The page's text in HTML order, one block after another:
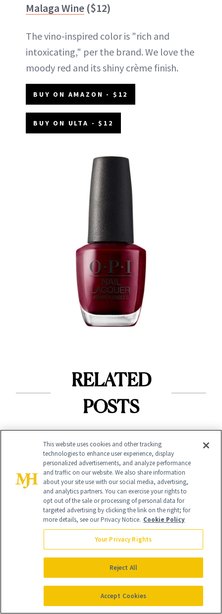
Malaga Wine ($12)
The vino-inspired color is "rich and
intoxicating," per the brand. We love the
moody red and its shiny crème finish.
BUY ON AMAZON - $12
BUY ON ULTA - $12
RELATED
POSTS
FILLERS
What Plastic
You to Know
Medspa
BLOG
How Continuing
Education Is
Raising the
Industry Standard
in Aesthetics
This website uses cookies and other tracking
technologies to enhance user experience, display
personalized advertisements, and analyze performance
and traffic on our website. We also share information
about your site use with our social media, advertising,
and analytics partners. You can exercise your rights to
opt out of the sale or processing of personal data for
targeted advertising by clicking the link on the right; for
more details, see our Privacy Notice. Cookie Policy
Your Privacy Rights
Reject All
Accept Cookies